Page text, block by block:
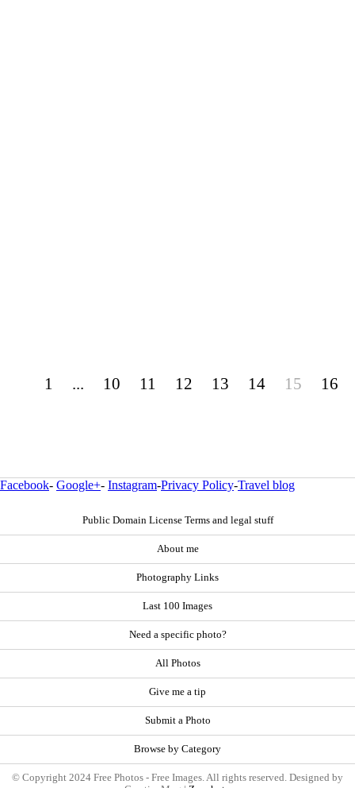
1 ... 10 11 12 13 14 15 16
Facebook- Google+- Instagram-Privacy Policy-Travel blog
Public Domain License Terms and legal stuff
About me
Photography Links
Last 100 Images
Need a specific photo?
All Photos
Give me a tip
Submit a Photo
Browse by Category
© Copyright 2024 Free Photos - Free Images. All rights reserved. Designed by